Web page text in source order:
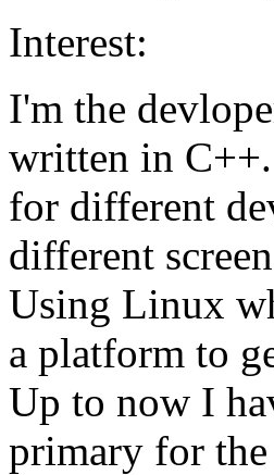
Interest:
I'm the
written in
for different
different
Using Linux
a platform to
Up to now I
primary for the